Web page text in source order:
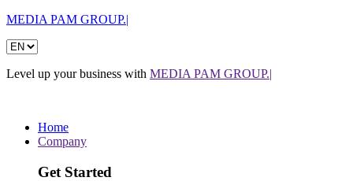
MEDIA PAM GROUP.|
Level up your business with MEDIA PAM GROUP.|
Home
Company
Get Started